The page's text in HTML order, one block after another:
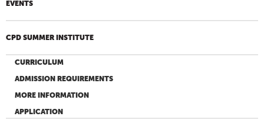
EVENTS
CPD SUMMER INSTITUTE
CURRICULUM
ADMISSION REQUIREMENTS
MORE INFORMATION
APPLICATION